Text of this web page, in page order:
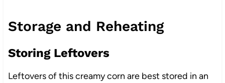
Storage and Reheating
Storing Leftovers
Leftovers of this creamy corn are best stored in an